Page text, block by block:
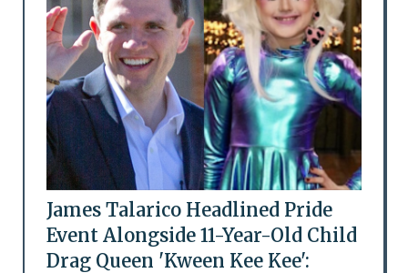
James Talarico Headlined Pride
Event Alongside 11-Year-Old Child
Drag Queen 'Kween Kee Kee':